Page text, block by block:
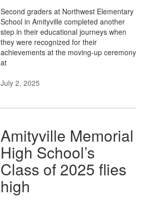
Second graders at Northwest Elementary
School in Amityville completed another
step in their educational journeys when
they were recognized for their
achievements at the moving-up ceremony
at
July 2, 2025
Amityville Memorial
High School’s
Class of 2025 flies
high